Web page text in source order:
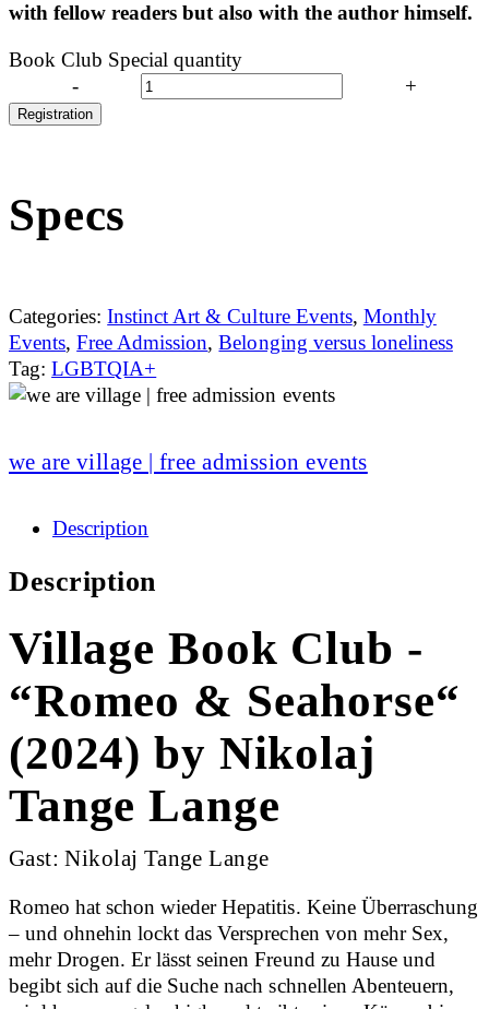
with fellow readers but also with the author himself.
Book Club Special quantity
-
+
Registration
Specs
Categories: Instinct Art & Culture Events, Monthly
Events,Free Admission,Belonging versus loneliness
Tag: LGBTQIA+
we are village | free admission events
Description
Description
Village Book Club -
“Romeo & Seahorse“
(2024) by Nikolaj
Tange Lange
Gast: Nikolaj Tange Lange
Romeo hat schon wieder Hepatitis. Keine Überraschung
– und ohnehin lockt das Versprechen von mehr Sex,
mehr Drogen. Er lässt seinen Freund zu Hause und
begibt sich auf die Suche nach schnellen Abenteuern,